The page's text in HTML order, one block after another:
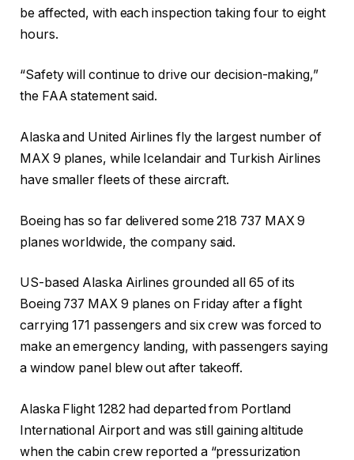
be affected, with each inspection taking four to eight
hours.
“Safety will continue to drive our decision-making,”
the FAA statement said.
Alaska and United Airlines fly the largest number of
MAX 9 planes, while Icelandair and Turkish Airlines
have smaller fleets of these aircraft.
Boeing has so far delivered some 218 737 MAX 9
planes worldwide, the company said.
US-based Alaska Airlines grounded all 65 of its
Boeing 737 MAX 9 planes on Friday after a flight
carrying 171 passengers and six crew was forced to
make an emergency landing, with passengers saying
a window panel blew out after takeoff.
Alaska Flight 1282 had departed from Portland
International Airport and was still gaining altitude
when the cabin crew reported a “pressurization